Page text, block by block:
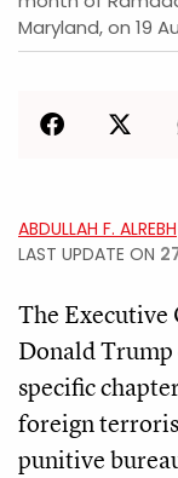
Maryland, on 19
ABDULLAH F. ALREBH
LAST UPDATE ON
The Executive
Donald
specific
foreign
punitive